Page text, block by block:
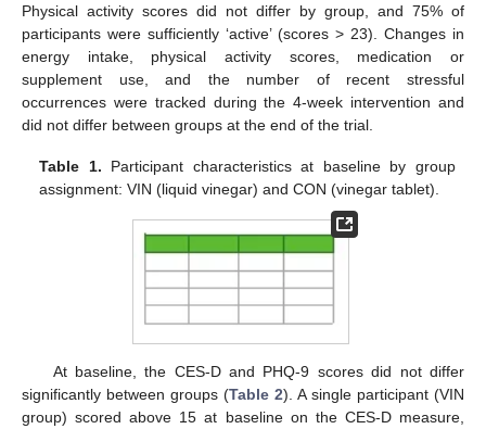
Physical activity scores did not differ by group, and 75% of
participants were sufficiently ‘active’ (scores > 23). Changes in
energy intake, physical activity scores, medication or
supplement use, and the number of recent stressful
occurrences were tracked during the 4-week intervention and
did not differ between groups at the end of the trial.
Table 1. Participant characteristics at baseline by group
assignment: VIN (liquid vinegar) and CON (vinegar tablet).
At baseline, the CES-D and PHQ-9 scores did not differ
significantly between groups (Table 2). A single participant (VIN
group) scored above 15 at baseline on the CES-D measure,